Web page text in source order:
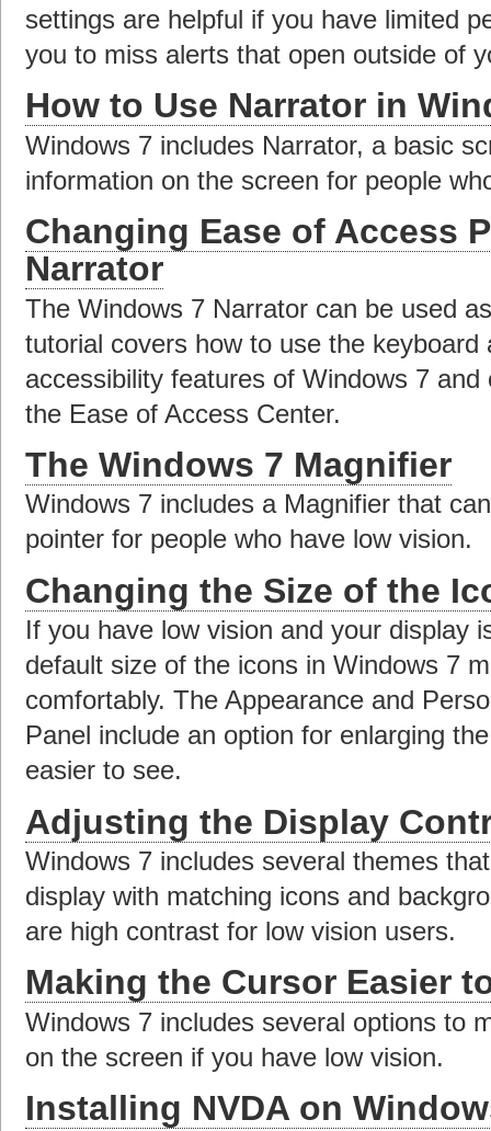
settings are helpful if you have limited
you to miss alerts that open outside of
How to Use Narrator in
Windows 7 includes Narrator, a basic
information on the screen for people
Changing Ease of Access
Narrator
The Windows 7 Narrator can be used
tutorial covers how to use the
accessibility features of Windows 7
the Ease of Access Center.
The Windows 7 Magnifier
Windows 7 includes a Magnifier that
pointer for people who have low vision.
Changing the Size of the
If you have low vision and your display
default size of the icons in Windows 7
comfortably. The Appearance and
Panel include an option for enlarging
easier to see.
Adjusting the Display
Windows 7 includes several themes
display with matching icons and
are high contrast for low vision users.
Making the Cursor Easier
Windows 7 includes several options to
on the screen if you have low vision.
Installing NVDA on